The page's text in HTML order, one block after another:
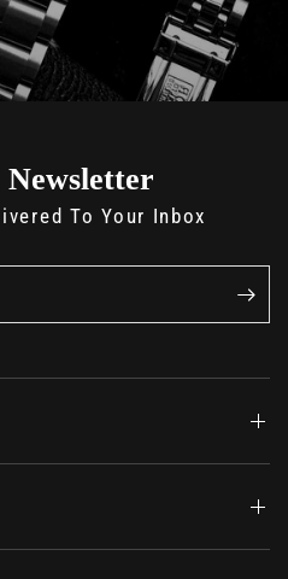
Newsletter
To Your Inbox